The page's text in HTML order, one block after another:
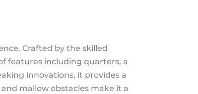
Crafted by the skilled
features including quarters, a
innovations, it provides a
mallow obstacles make it a